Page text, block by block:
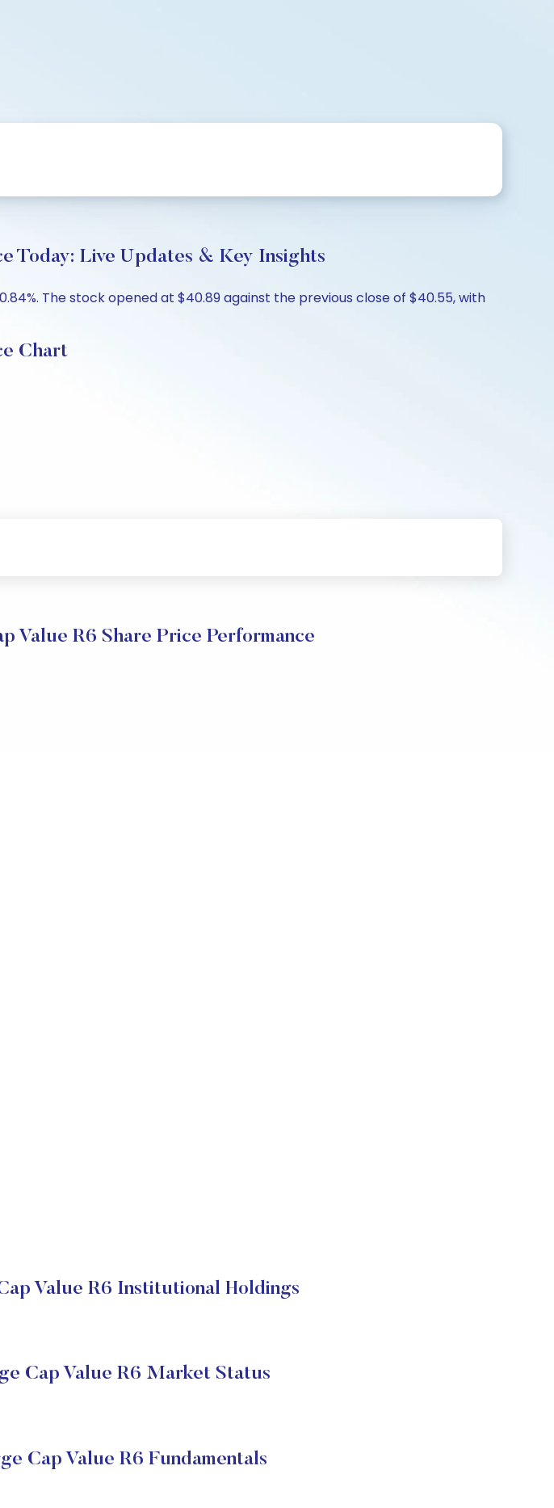
Today: Live Updates & Key Insights
The stock opened at $40.89 against the previous close of $40.55, with
Chart
Value R6 Share Price Performance
Value R6 Institutional Holdings
Cap Value R6 Market Status
Cap Value R6 Fundamentals